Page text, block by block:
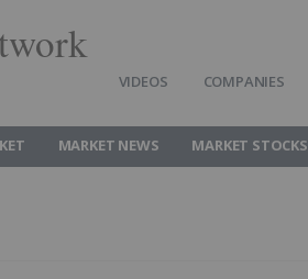
VIDEOS COMPANIES
MARKET NEWS MARKET STOCKS